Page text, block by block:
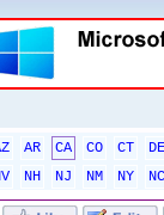
AR CA CO CT
DE
NH NJ NM NY
NC